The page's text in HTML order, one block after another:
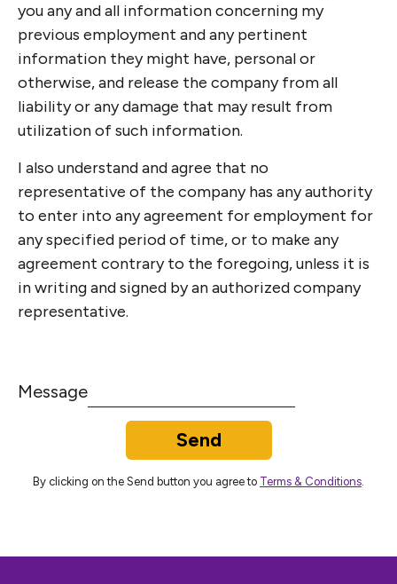
you any and all information concerning my
previous employment and any pertinent
information they might have, personal or
otherwise, and release the company from all
liability or any damage that may result from
utilization of such information.
I also understand and agree that no
representative of the company has any authority
to enter into any agreement for employment for
any specified period of time, or to make any
agreement contrary to the foregoing, unless it is
in writing and signed by an authorized company
representative.
Message
Send
By clicking on the Send button you agree to Terms & Conditions.